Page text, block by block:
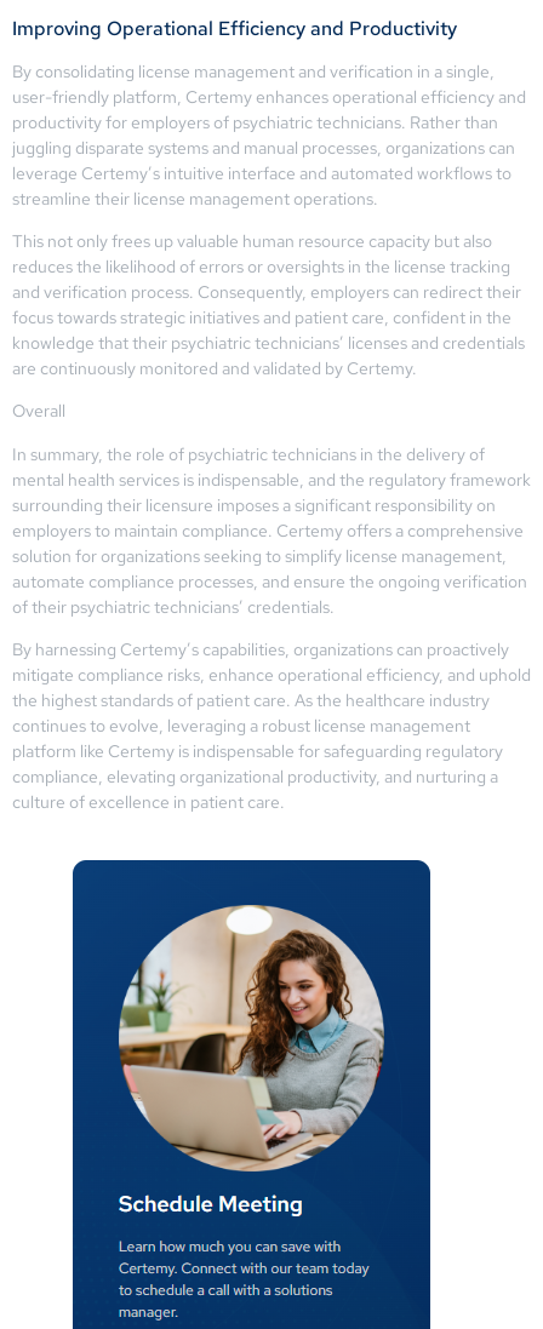
Improving Operational Efficiency and Productivity
By consolidating license management and verification in a single,
user-friendly platform, Certemy enhances operational efficiency and
productivity for employers of psychiatric technicians. Rather than
juggling disparate systems and manual processes, organizations can
leverage Certemy’s intuitive interface and automated workflows to
streamline their license management operations.
This not only frees up valuable human resource capacity but also
reduces the likelihood of errors or oversights in the license tracking
and verification process. Consequently, employers can redirect their
focus towards strategic initiatives and patient care, confident in the
knowledge that their psychiatric technicians’ licenses and credentials
are continuously monitored and validated by Certemy.
Overall
In summary, the role of psychiatric technicians in the delivery of
mental health services is indispensable, and the regulatory framework
surrounding their licensure imposes a significant responsibility on
employers to maintain compliance. Certemy offers a comprehensive
solution for organizations seeking to simplify license management,
automate compliance processes, and ensure the ongoing verification
of their psychiatric technicians’ credentials.
By harnessing Certemy’s capabilities, organizations can proactively
mitigate compliance risks, enhance operational efficiency, and uphold
the highest standards of patient care. As the healthcare industry
continues to evolve, leveraging a robust license management
platform like Certemy is indispensable for safeguarding regulatory
compliance, elevating organizational productivity, and nurturing a
culture of excellence in patient care.